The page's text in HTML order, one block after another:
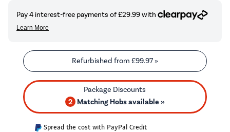
Refurbished from £99.97»
2 Matching Hobs available »
Spread the cost with PayPal Credit